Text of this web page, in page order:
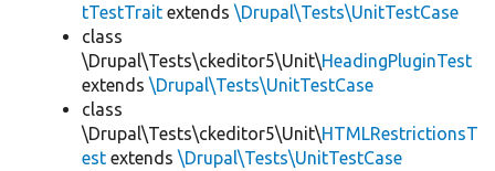
tTestTrait extends \Drupal\Tests\UnitTestCase
class
\Drupal\Tests\ckeditor5\Unit\HeadingPluginTest
extends \Drupal\Tests\UnitTestCase
class
\Drupal\Tests\ckeditor5\Unit\HTMLRestrictionsT
est extends \Drupal\Tests\UnitTestCase